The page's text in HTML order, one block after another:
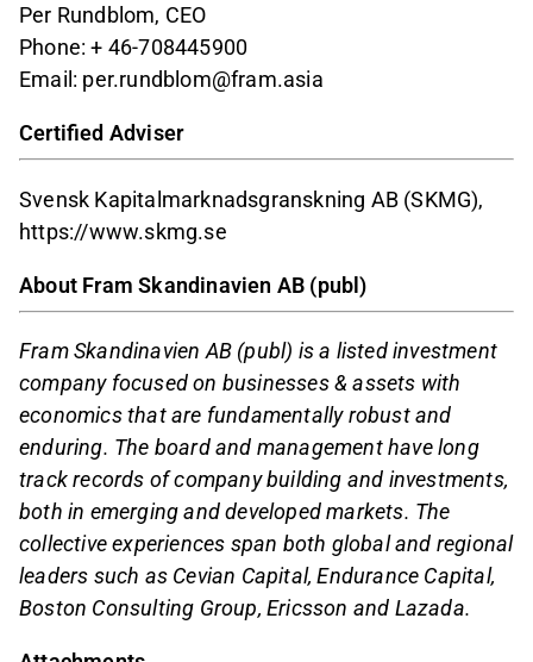
Per Rundblom, CEO
Phone: + 46-708445900
Email: per.rundblom@fram.asia
Certified Adviser
Svensk Kapitalmarknadsgranskning AB (SKMG),
https://www.skmg.se
About Fram Skandinavien AB (publ)
Fram Skandinavien AB (publ) is a listed investment
company focused on businesses & assets with
economics that are fundamentally robust and
enduring. The board and management have long
track records of company building and investments,
both in emerging and developed markets. The
collective experiences span both global and regional
leaders such as Cevian Capital, Endurance Capital,
Boston Consulting Group, Ericsson and Lazada.